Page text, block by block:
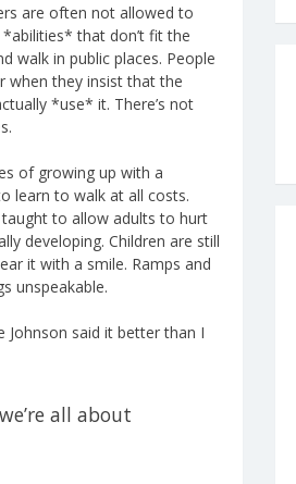
are often not allowed to
that don’t fit the
walk in public places. People
when they insist that the
*use* it. There’s not
of growing up with a
learn to walk at all costs.
to allow adults to hurt
developing. Children are still
it with a smile. Ramps and
unspeakable.
Johnson said it better than I
all about